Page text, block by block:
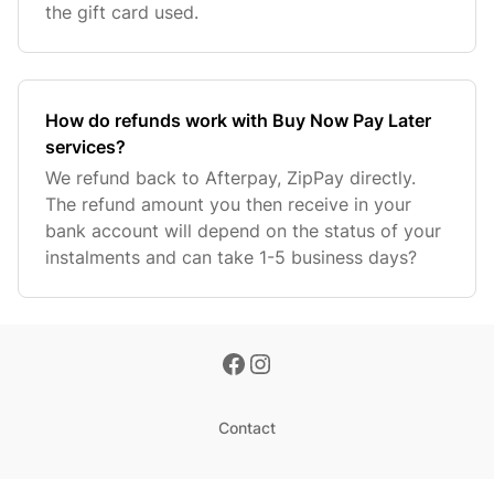
the gift card used.
How do refunds work with Buy Now Pay Later
services?
We refund back to Afterpay, ZipPay directly.
The refund amount you then receive in your
bank account will depend on the status of your
instalments and can take 1-5 business days?
Contact